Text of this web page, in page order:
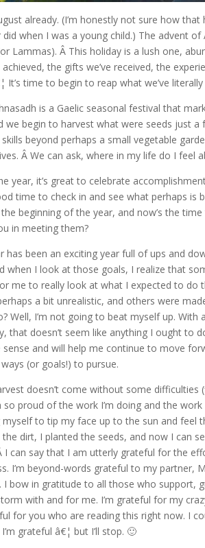
already. (I’m honestly not sure how
when I was a young child.) The advent
Lammas). Â This holiday is a lush one,
achieved, the gifts we’ve received, the
It’s time to begin to reap what we’ve
is a Gaelic seasonal festival that
we begin to harvest what were seeds just
beyond perhaps a small vegetable
Â We can ask, where in my life do I feel
year, it’s great to celebrate
time to check in and see what perhaps
beginning of the year, and now’s the
in meeting them?
has been an exciting year full of ups and
when I look at those goals, I realize that
me to really look at what I expected to
a bit unrealistic, and others were
Well, I’m not going to beat myself up.
that doesn’t seem like anything I ought to
and will help me continue to move
(or goals!) to pursue.
doesn’t come without some difficulties
so proud of the work I’m doing and the
myself to tip my face up to the sun and feel
the dirt, I planted the seeds, and now I can
I can say that I am utterly grateful for the
I’m beyond-words grateful to my partner,
I bow in gratitude to all those who support,
with and for me. I’m grateful for my
for you who are reading this right now. I
grateful â€¦ but I’ll stop. 🙂